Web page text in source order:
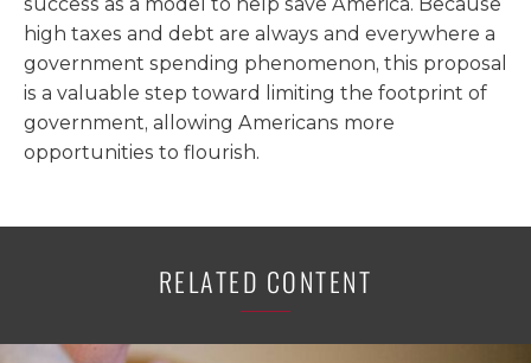
high taxes and debt are always and everywhere a
government spending phenomenon, this proposal
is a valuable step toward limiting the footprint of
government, allowing Americans more
opportunities to flourish.
RELATED CONTENT